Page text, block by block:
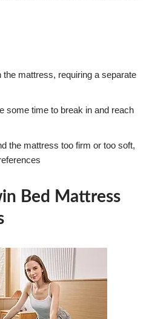
mattress, requiring a separate
some time to break in and reach
the mattress too firm or too soft,
Bed Mattress